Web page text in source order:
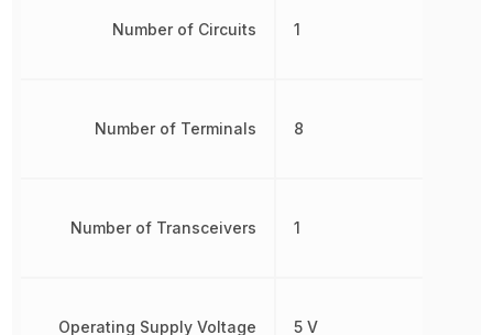
Number of Circuits
Number of Terminals
Number of Transceivers
Operating Supply Voltage
1
8
1
5 V